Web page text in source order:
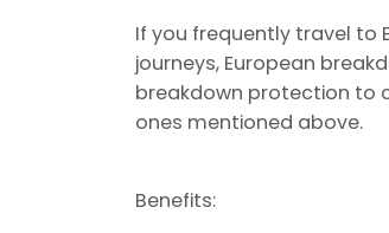
If you frequently travel to
journeys, European
breakdown protection to
ones mentioned above.
Benefits: